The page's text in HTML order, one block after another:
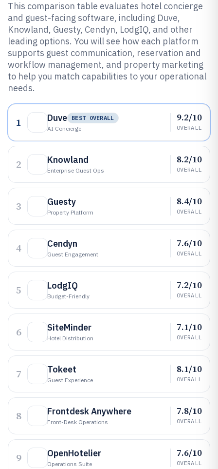
This comparison table evaluates hotel concierge
and guest-facing software, including Duve,
Knowland, Guesty, Cendyn, LodgIQ, and other
leading options. You will see how each platform
supports guest communication, reservation and
workflow management, and property marketing
to help you match capabilities to your operational
needs.
1 Duve
BEST OVERALL
AI Concierge
9.2/10
OVERALL
2 Knowland
Enterprise Guest Ops
8.2/10
OVERALL
3 Guesty
Property Platform
8.4/10
OVERALL
4 Cendyn
Guest Engagement
7.6/10
OVERALL
5 LodgIQ
Budget-Friendly
7.2/10
OVERALL
6 SiteMinder
Hotel Distribution
7.1/10
OVERALL
7 Tokeet
Guest Experience
8.1/10
OVERALL
8 Frontdesk Anywhere
Front-Desk Operations
7.8/10
OVERALL
9 OpenHotelier
Operations Suite
7.6/10
OVERALL